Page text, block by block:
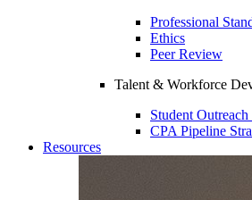
Professional
Ethics
Peer Review
Talent & Workforce
Student
CPA Pipeline
Resources